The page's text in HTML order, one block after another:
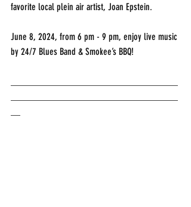
favorite local plein air artist, Joan Epstein.
June 8, 2024, from 6 pm - 9 pm, enjoy live music
by 24/7 Blues Band & Smokee’s BBQ!